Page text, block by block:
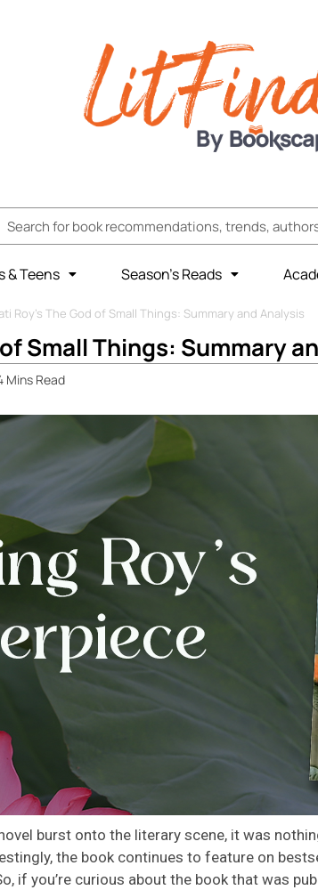
& Teens Season’s Reads
Roy’s The God of Small Things: Summary and Analysis
Small Things: Summary
Mins Read
burst onto the literary scene, it was
the book continues to feature on
if you’re curious about the book that was